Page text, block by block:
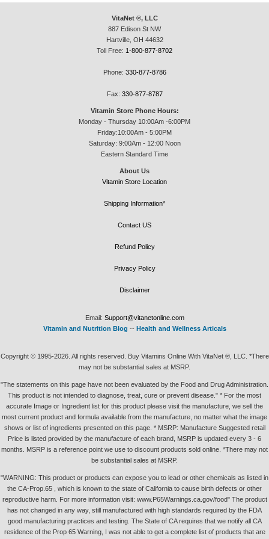
VitaNet ®, LLC
887 Edison St NW
Hartville, OH 44632
Toll Free: 1-800-877-8702
Phone: 330-877-8786
Fax: 330-877-8787
Vitamin Store Phone Hours:
Monday - Thursday 10:00Am -6:00PM
Friday:10:00Am - 5:00PM
Saturday: 9:00Am - 12:00 Noon
Eastern Standard Time
About Us
Vitamin Store Location
Shipping Information*
Contact US
Refund Policy
Privacy Policy
Disclaimer
Email: Support@vitanetonline.com
Vitamin and Nutrition Blog -- Health and Wellness Articals
Copyright © 1995-2026. All rights reserved. Buy Vitamins Online With VitaNet ®, LLC. *There
may not be substantial sales at MSRP.
"The statements on this page have not been evaluated by the Food and Drug Administration.
This product is not intended to diagnose, treat, cure or prevent disease." * For the most
accurate Image or Ingredient list for this product please visit the manufacture, we sell the
most current product and formula available from the manufacture, no matter what the image
shows or list of ingredients presented on this page. * MSRP: Manufacture Suggested retail
Price is listed provided by the manufacture of each brand, MSRP is updated every 3 - 6
months. MSRP is a reference point we use to discount products sold online. *There may not
be substantial sales at MSRP.
"WARNING: This product or products can expose you to lead or other chemicals as listed in
the CA-Prop.65 , which is known to the state of California to cause birth defects or other
reproductive harm. For more information visit: www.P65Warnings.ca.gov/food" The product
has not changed in any way, still manufactured with high standards required by the FDA
good manufacturing practices and testing. The State of CA requires that we notify all CA
residence of the Prop 65 Warning, I was not able to get a complete list of products that are